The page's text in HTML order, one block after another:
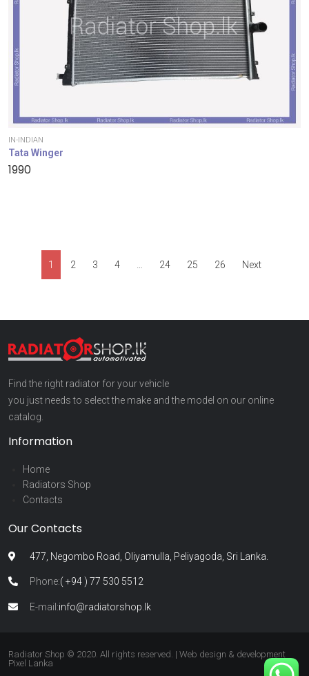
IN-INDIAN
Tata Winger
1990
1 2 3 4 24 25 26 Next
Find the right radiator for your vehicle
you just needs to select the make and the model on our online
catalog.
Information
Home
Radiators Shop
Contacts
Our Contacts
477, Negombo Road, Oliyamulla, Peliyagoda, Sri Lanka.
Phone:( +94 ) 77 530 5512
E-mail:info@radiatorshop.lk
Radiator Shop © 2020. All rights reserved. | Web design & development
Pixel Lanka